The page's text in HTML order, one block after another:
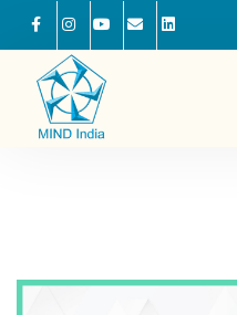
FacebookInstagramYoutubeMail us